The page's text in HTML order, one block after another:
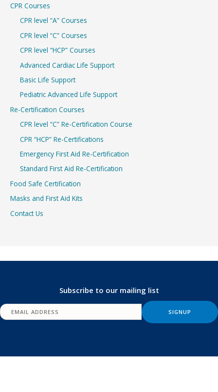
CPR Courses
CPR level “A” Courses
CPR level “C” Courses
CPR level “HCP” Courses
Advanced Cardiac Life Support
Basic Life Support
Pediatric Advanced Life Support
Re-Certification Courses
CPR level “C” Re-Certification Course
CPR “HCP” Re-Certifications
Emergency First Aid Re-Certification
Standard First Aid Re-Certification
Food Safe Certification
Masks and First Aid Kits
Contact Us
Subscribe to our mailing list